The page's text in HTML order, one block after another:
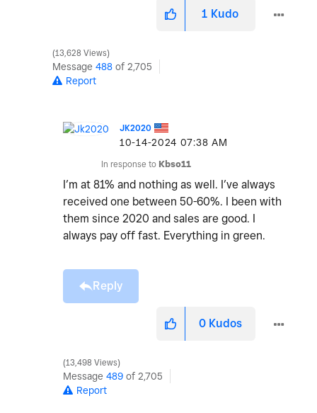
1 Kudo
13,628 Views
Message 488 of 2,705
Report
JK2020
‎10-14-2024 07:38 AM
In response to Kbso11
I’m at 81% and nothing as well. I’ve always
received one between 50-60%. I been with
them since 2020 and sales are good. I
always pay off fast. Everything in green.
Reply
0 Kudos
13,498 Views
Message 489 of 2,705
Report